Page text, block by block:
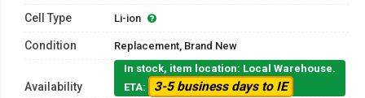
Cell Type Li-ion
Condition Replacement, Brand New
Availability
In stock, item location: Local Warehouse.
ETA:
3-5 business days to IE